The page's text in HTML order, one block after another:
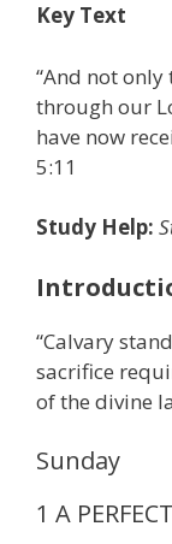
Key Text
“And not
through our
have now
5:11
Study Help:
“Calvary
sacrifice
of the divine
Sunday
1 A